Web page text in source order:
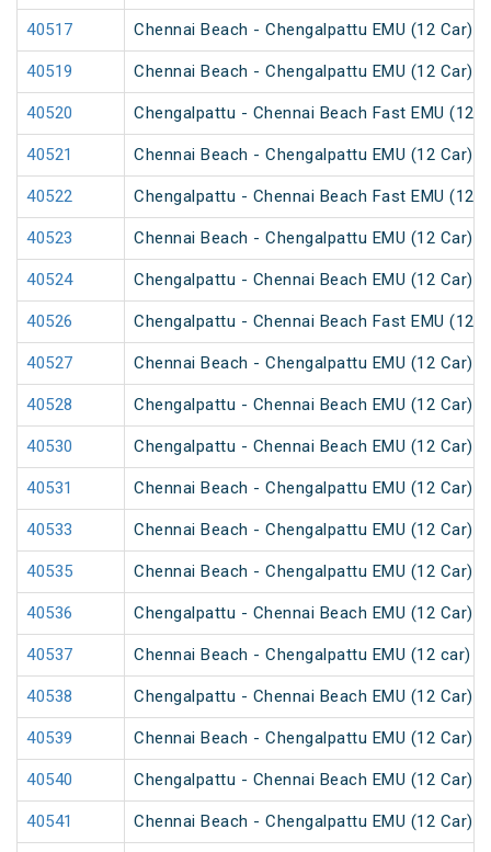
40517 Chennai Beach - Chengalpattu EMU (12 Car)
40519 Chennai Beach - Chengalpattu EMU (12 Car)
40520 Chengalpattu - Chennai Beach Fast EMU (12
40521 Chennai Beach - Chengalpattu EMU (12 Car)
40522 Chengalpattu - Chennai Beach Fast EMU (12
40523 Chennai Beach - Chengalpattu EMU (12 Car)
40524 Chengalpattu - Chennai Beach EMU (12 Car)
40526 Chengalpattu - Chennai Beach Fast EMU (12
40527 Chennai Beach - Chengalpattu EMU (12 Car)
40528 Chengalpattu - Chennai Beach EMU (12 Car)
40530 Chengalpattu - Chennai Beach EMU (12 Car)
40531 Chennai Beach - Chengalpattu EMU (12 Car)
40533 Chennai Beach - Chengalpattu EMU (12 Car)
40535 Chennai Beach - Chengalpattu EMU (12 Car)
40536 Chengalpattu - Chennai Beach EMU (12 Car)
40537 Chennai Beach - Chengalpattu EMU (12 car)
40538 Chengalpattu - Chennai Beach EMU (12 Car)
40539 Chennai Beach - Chengalpattu EMU (12 Car)
40540 Chengalpattu - Chennai Beach EMU (12 Car)
40541 Chennai Beach - Chengalpattu EMU (12 Car)